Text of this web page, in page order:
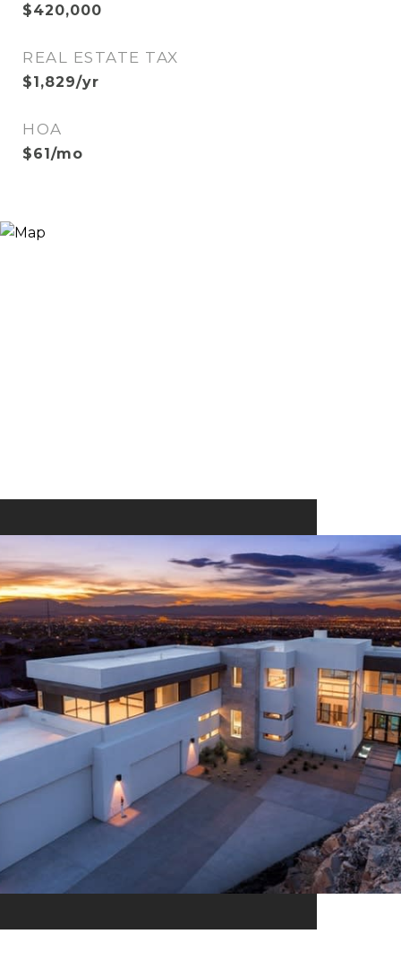
$420,000
REAL ESTATE TAX
$1,829/yr
HOA
$61/mo